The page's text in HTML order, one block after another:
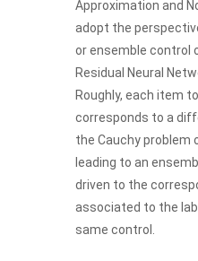
Approximation and
adopt the
or ensemble control
Residual Neural
Roughly, each item
corresponds to a
the Cauchy problem
leading to an
driven to the
associated to the
same control.